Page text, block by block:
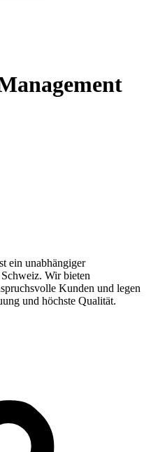
ein unabhängiger
Wir bieten
Kunden und legen
und höchste Qualität.